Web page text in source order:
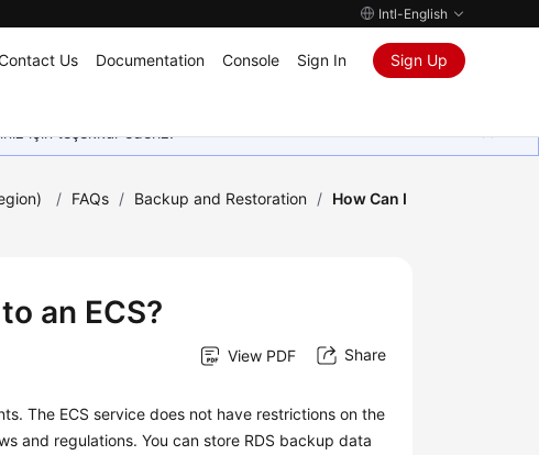
Intl-English
Us Documentation Console Sign In Sign Up
için teşekkür ederiz.
/ FAQs / Backup and Restoration / How Can I
an ECS?
View PDF Share
The ECS service does not have restrictions on the
and regulations. You can store RDS backup data